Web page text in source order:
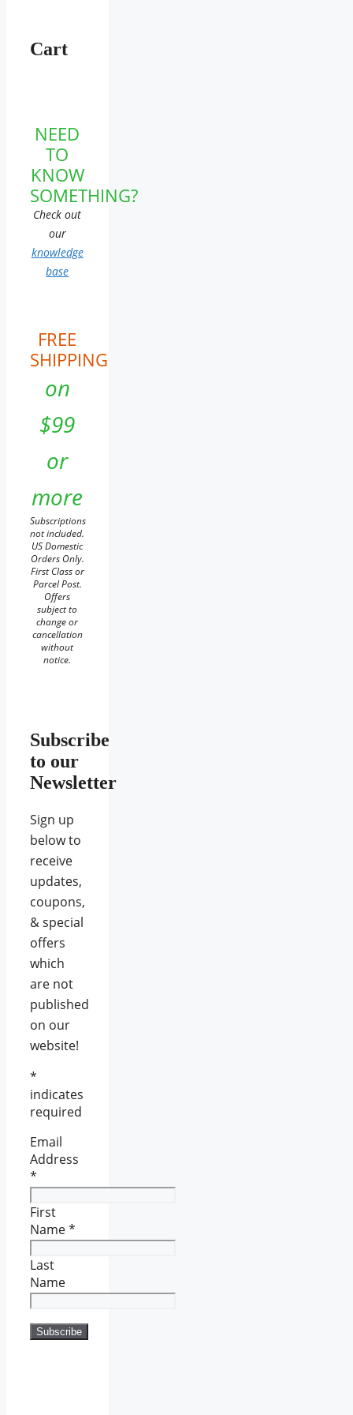
Cart
NEED
TO
KNOW
SOMETHING?
Check out
our
knowledge
base
FREE
SHIPPING
on
$99
or
more
Subscriptions
not included.
US Domestic
Orders Only.
First Class or
Parcel Post.
Offers
subject to
change or
cancellation
without
notice.
Subscribe
to our
Newsletter
Sign up
below to
receive
updates,
coupons,
& special
offers
which
are not
published
on our
website!
*
indicates
required
Email
Address
*
First
Name*
Last
Name